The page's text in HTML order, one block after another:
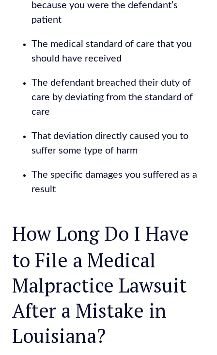
because you were the defendant’s
patient
The medical standard of care that you
should have received
The defendant breached their duty of
care by deviating from the standard of
care
That deviation directly caused you to
suffer some type of harm
The specific damages you suffered as a
result
How Long Do I Have
to File a Medical
Malpractice Lawsuit
After a Mistake in
Louisiana?